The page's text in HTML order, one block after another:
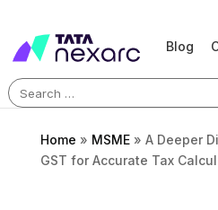
Blog
Search
for:
Home » MSME» A Deeper
GST for Accurate Tax